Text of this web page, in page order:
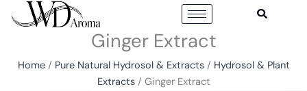
Ginger Extract
Home/ Pure Natural Hydrosol & Extracts/ Hydrosol & Plant
Extracts/ Ginger Extract